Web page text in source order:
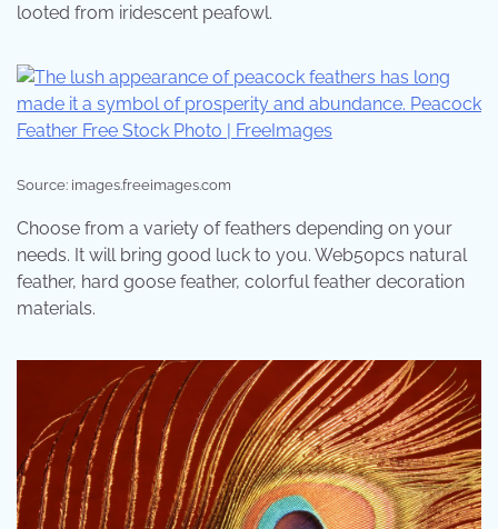
looted from iridescent peafowl.
Source: images.freeimages.com
Choose from a variety of feathers depending on your
needs. It will bring good luck to you. Web50pcs natural
feather, hard goose feather, colorful feather decoration
materials.